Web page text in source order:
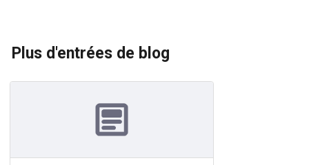
Plus d'entrées de blog